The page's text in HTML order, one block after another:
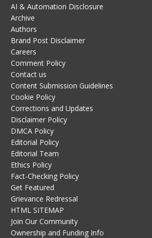
AI & Automation Disclosure
Archive
Authors
Brand Post Disclaimer
Careers
Comment Policy
Contact us
Content Submission Guidelines
Cookie Policy
Corrections and Updates
Disclaimer Policy
DMCA Policy
Editorial Policy
Editorial Team
Ethics Policy
Fact-Checking Policy
Get Featured
Grievance Redressal
HTML SITEMAP
Join Our Community
Ownership and Funding Info